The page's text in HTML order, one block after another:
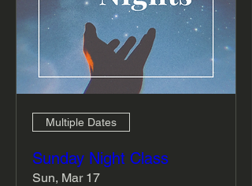
Multiple Dates
Sunday Night Class
Sun, Mar 17